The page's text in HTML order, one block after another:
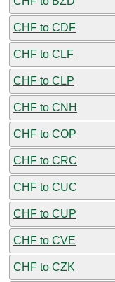
CHF to CDF
CHF to CLF
CHF to CLP
CHF to CNH
CHF to COP
CHF to CRC
CHF to CUC
CHF to CUP
CHF to CVE
CHF to CZK